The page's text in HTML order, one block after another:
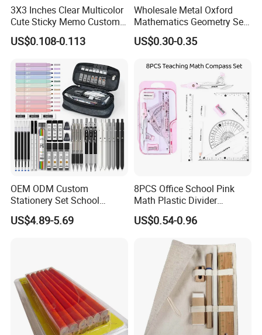
3X3 Inches Clear Multicolor
Cute Sticky Memo Custom
Simple Design Pet Material
Note Pad for Office/School
Stationery & Paper
Stationery
US$0.108-0.113
Wholesale Metal Oxford
Mathematics Geometry Set
for Grade Students
US$0.30-0.35
OEM ODM Custom
Stationery Set School
Supplies Office College
Essentials Wholesale
US$4.89-5.69
8PCS Office School Pink
Math Plastic Divider
Compass Set with Custom
Logo
US$0.54-0.96